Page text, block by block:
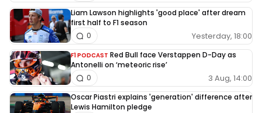
Liam Lawson highlights 'good place' after dream
first half to F1 season
Yesterday, 18:00
0
F1 PODCAST Red Bull face Verstappen D-Day as
Antonelli on ‘meteoric rise’
3 Aug, 14:00
0
Oscar Piastri explains 'generation' difference after
Lewis Hamilton pledge